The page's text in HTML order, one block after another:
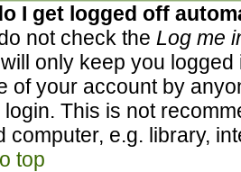
I get logged off
not check the Log me
only keep you
of your account by
login. This is not
computer, e.g. library,
top